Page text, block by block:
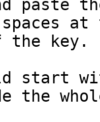
paste
the key.
start
the